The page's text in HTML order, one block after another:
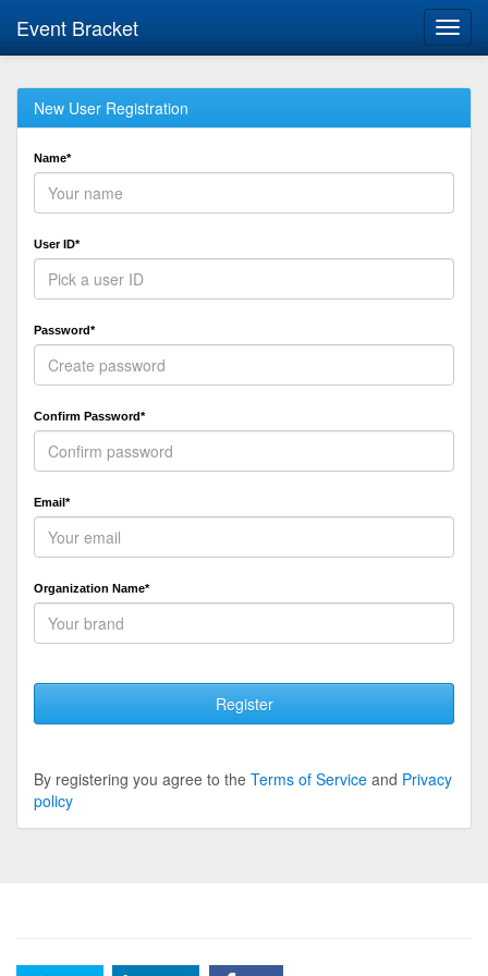
Event Bracket
New User Registration
Name*
User ID*
Password*
Confirm Password*
Email*
Organization Name*
Register
By registering you agree to the Terms of Service and Privacy
policy